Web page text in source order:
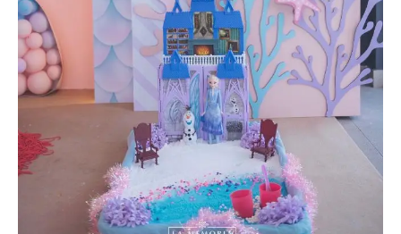
Apr 20
18 0